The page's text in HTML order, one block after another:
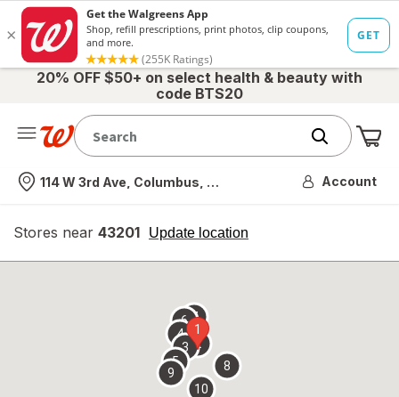
20% OFF $50+ on select health & beauty with
code BTS20
Nearest store
114 W 3rd Ave, Columbus, OH Account
Stores near 43201 Update location
opens
overlay
1
2
3
4
5
67
8
9
10